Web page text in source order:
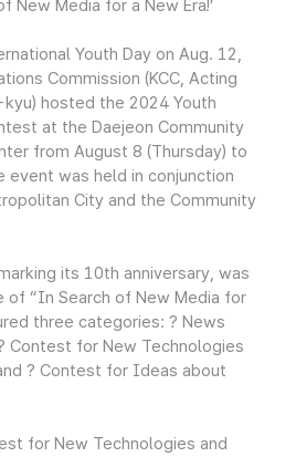
New Media for a New Era!’
Youth Day on Aug. 12,
Commission (KCC, Acting
kyu) hosted the 2024 Youth
at the Daejeon Community
from August 8 (Thursday) to
event was held in conjunction
City and the Community
its 10th anniversary, was
of “In Search of New Media for
three categories: ? News
Contest for New Technologies
? Contest for Ideas about
for New Technologies and